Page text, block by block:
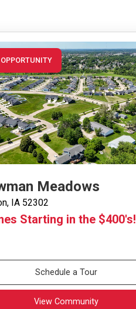
Meadows
IA 52302
Starting in the $400's!
Schedule a Tour
View Community